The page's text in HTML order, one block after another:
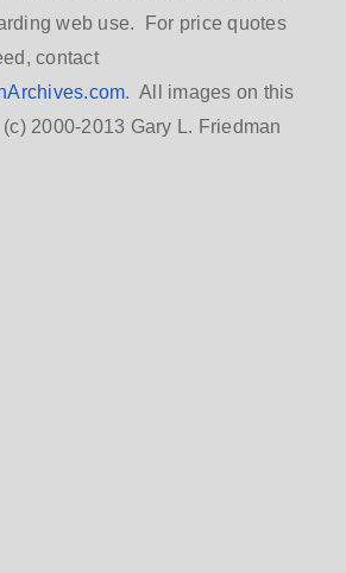
web use. For price quotes
contact
. All images on this
2000-2013 Gary L. Friedman